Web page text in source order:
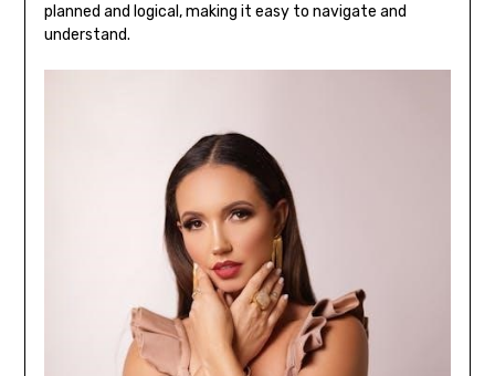
planned and logical, making it easy to navigate and
understand.